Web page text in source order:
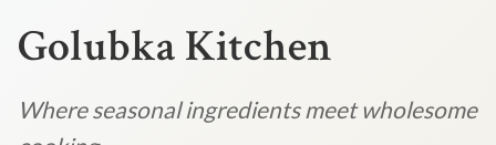
Golubka Kitchen
Where seasonal ingredients meet wholesome